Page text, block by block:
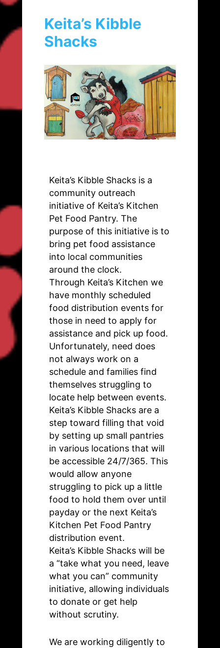
Keita’s Kibble
Shacks
Keita’s Kibble Shacks is a
community outreach
initiative of Keita’s Kitchen
Pet Food Pantry. The
purpose of this initiative is to
bring pet food assistance
into local communities
around the clock.
Through Keita’s Kitchen we
have monthly scheduled
food distribution events for
those in need to apply for
assistance and pick up food.
Unfortunately, need does
not always work on a
schedule and families find
themselves struggling to
locate help between events.
Keita’s Kibble Shacks are a
step toward filling that void
by setting up small pantries
in various locations that will
be accessible 24/7/365. This
would allow anyone
struggling to pick up a little
food to hold them over until
payday or the next Keita’s
Kitchen Pet Food Pantry
distribution event.
Keita’s Kibble Shacks will be
a “take what you need, leave
what you can” community
initiative, allowing individuals
to donate or get help
without scrutiny.
We are working diligently to